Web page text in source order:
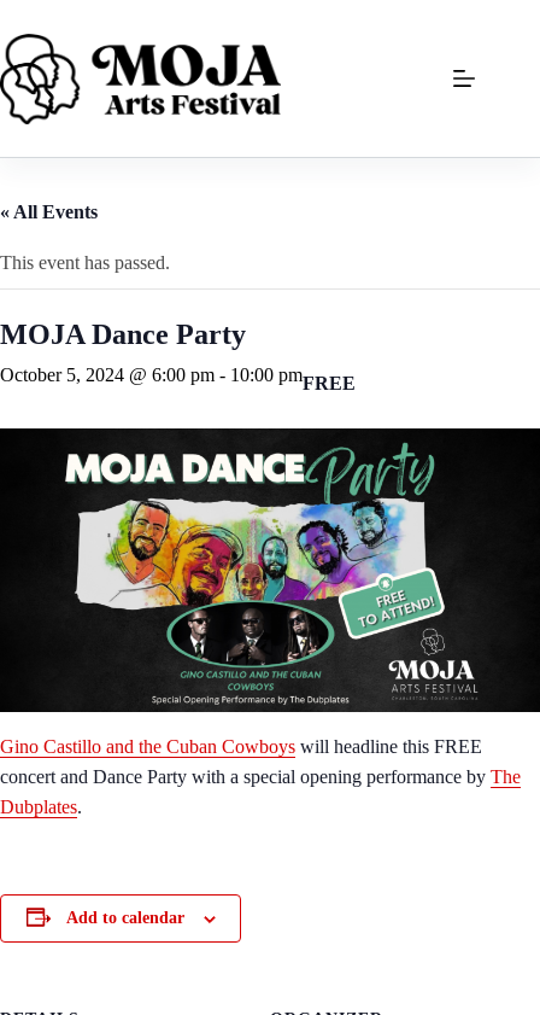
content
« All Events
This event has passed.
MOJA Dance Party
October 5, 2024 @ 6:00 pm - 10:00 pmFREE
Gino Castillo and the Cuban Cowboys will headline this FREE
concert and Dance Party with a special opening performance by The
Dubplates.
Add to calendar